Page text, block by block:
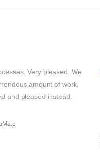
Very pleased. We
amount of work,
and pleased instead.